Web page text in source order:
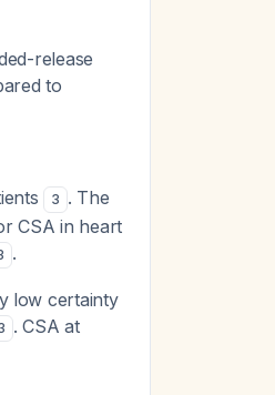
release
to
3 . The
CSA in heart
.
low certainty
. CSA at